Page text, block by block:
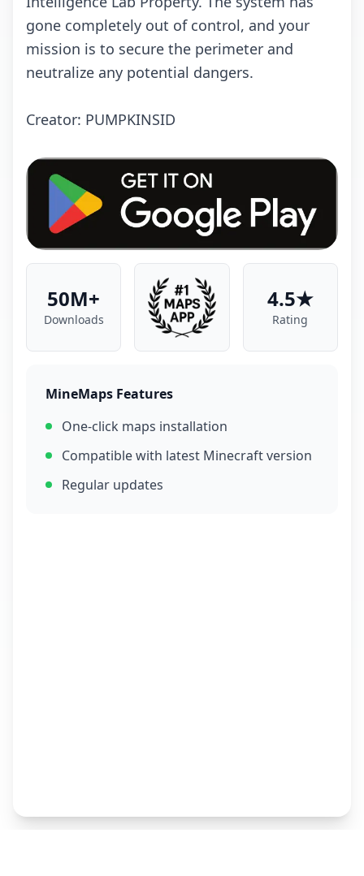
gone completely out of control, and your
mission is to secure the perimeter and
neutralize any potential dangers.
Creator: PUMPKINSID
50M+
Downloads
4.5★
Rating
MineMaps Features
One-click maps installation
Compatible with latest Minecraft version
Regular updates